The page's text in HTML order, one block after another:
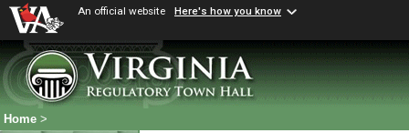
An official website Here's how you know
Home >